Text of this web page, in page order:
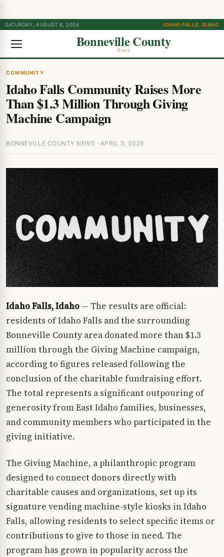
SATURDAY, AUGUST 8, 2026 IDAHO FALLS, IDAHO
Bonneville County
News
COMMUNITY
Idaho Falls Community Raises More
Than $1.3 Million Through Giving
Machine Campaign
BONNEVILLE COUNTY NEWS · APRIL 3, 2026
Idaho Falls, Idaho — The results are official:
residents of Idaho Falls and the surrounding
Bonneville County area donated more than $1.3
million through the Giving Machine campaign,
according to figures released following the
conclusion of the charitable fundraising effort.
The total represents a significant outpouring of
generosity from East Idaho families, businesses,
and community members who participated in the
giving initiative.
The Giving Machine, a philanthropic program
designed to connect donors directly with
charitable causes and organizations, set up its
signature vending machine-style kiosks in Idaho
Falls, allowing residents to select specific items or
contributions to give to those in need. The
program has grown in popularity across the